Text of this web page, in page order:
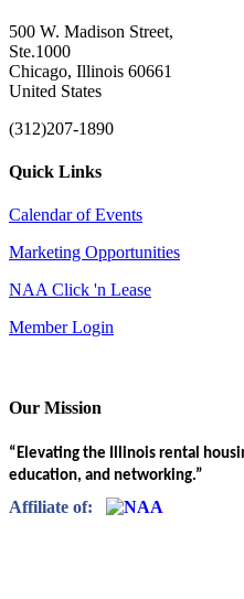
500 W. Madison Street,
Ste.1000
Chicago, Illinois 60661
United States
(312)207-1890
Quick Links
Calendar of Events
Marketing Opportunities
NAA Click 'n Lease
Member Login
Our Mission
“Elevating the Illinois rental
education, and networking.”
Affiliate of: